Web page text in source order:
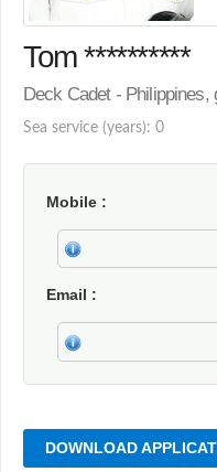
Tom **********
Deck Cadet - Philippines,
Sea service (years): 0
Mobile
Email
DOWNLOAD